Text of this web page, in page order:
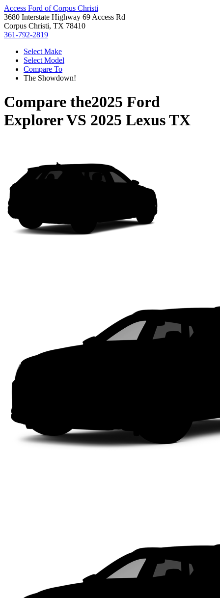
Access Ford of Corpus Christi
3680 Interstate Highway 69 Access Rd
Corpus Christi, TX 78410
361-792-2819
Select Make
Select Model
Compare To
The Showdown!
Compare the2025 Ford
ExplorerVS 2025 Lexus TX